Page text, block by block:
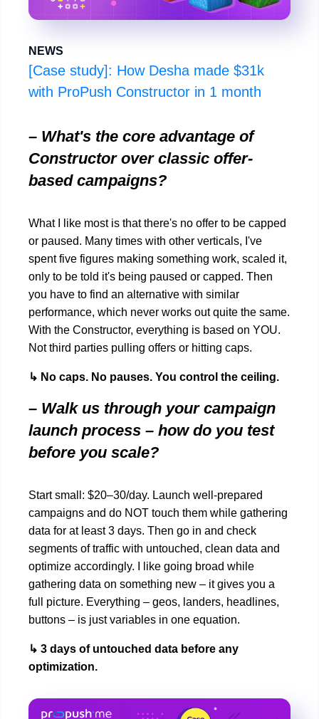
NEWS
[Case study]: How Desha made $31k
with ProPush Constructor in 1 month
– What's the core advantage of
Constructor over classic offer-
based campaigns?
What I like most is that there's no offer to be capped
or paused. Many times with other verticals, I've
spent five figures making something work, scaled it,
only to be told it's being paused or capped. Then
you have to find an alternative with similar
performance, which never works out quite the same.
With the Constructor, everything is based on YOU.
Not third parties pulling offers or hitting caps.
↳ No caps. No pauses. You control the ceiling.
– Walk us through your campaign
launch process – how do you test
before you scale?
Start small: $20–30/day. Launch well-prepared
campaigns and do NOT touch them while gathering
data for at least 3 days. Then go in and check
segments of traffic with untouched, clean data and
optimize accordingly. I like going broad while
gathering data on something new – it gives you a
full picture. Everything – geos, landers, headlines,
buttons – is just variables in one equation.
↳ 3 days of untouched data before any
optimization.